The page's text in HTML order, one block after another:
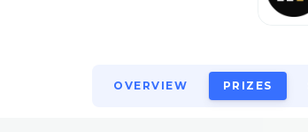
OVERVIEW PRIZES